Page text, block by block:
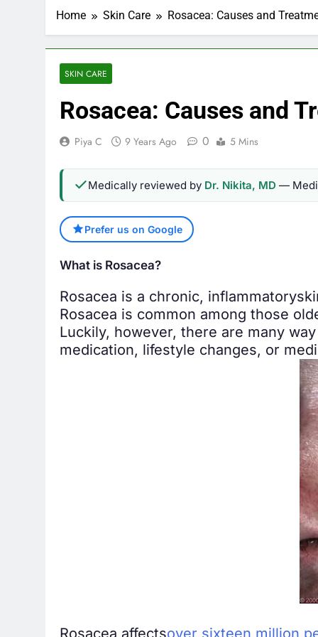
Home Skin Care Rosacea: Causes and
SKIN CARE
Rosacea: Causes and
Piya C 9 Years Ago 0 5 Mins
Medically reviewed by Dr. Nikita, MD —
Prefer us on Google
What is Rosacea?
Rosacea is a chronic, inflammatory
Rosacea is common among those
Luckily, however, there are many
medication, lifestyle changes, or
Rosacea affectsover sixteen million